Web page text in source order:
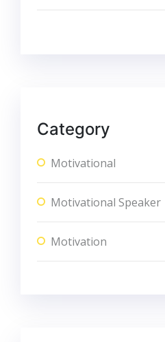
Category
Motivational
Motivational Speaker
Motivation